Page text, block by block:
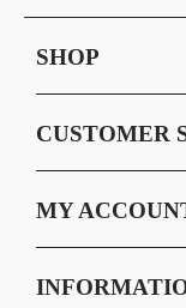
SHOP
CUSTOMER
MY